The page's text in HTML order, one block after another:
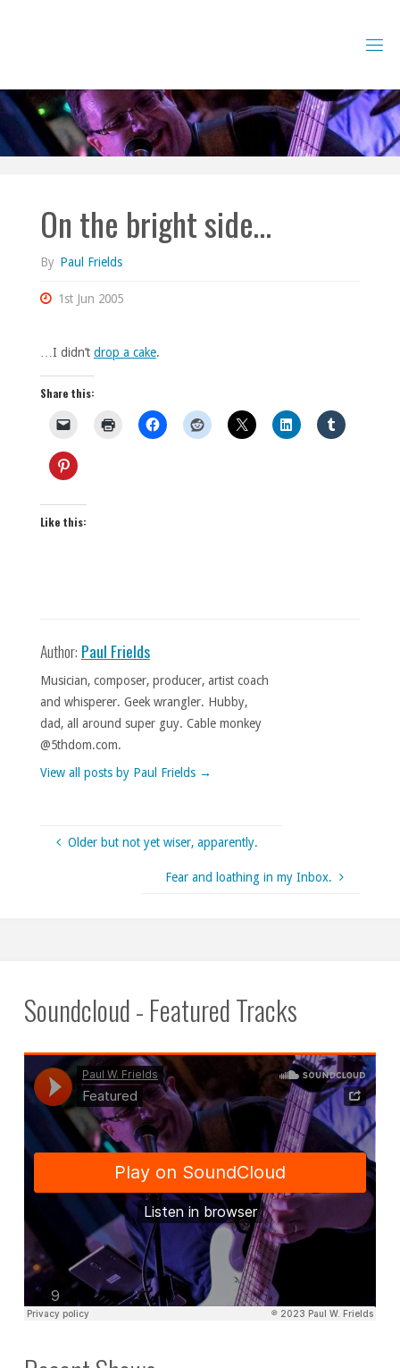
On the bright side…
By Paul Frields
1st Jun 2005
…I didn’t drop a cake.
Share this:
Like this:
Author: Paul Frields
Musician, composer, producer, artist coach
and whisperer. Geek wrangler. Hubby,
dad, all around super guy. Cable monkey
@5thdom.com.
View all posts by Paul Frields →
Older but not yet wiser, apparently.
Fear and loathing in my Inbox.
Soundcloud - Featured Tracks